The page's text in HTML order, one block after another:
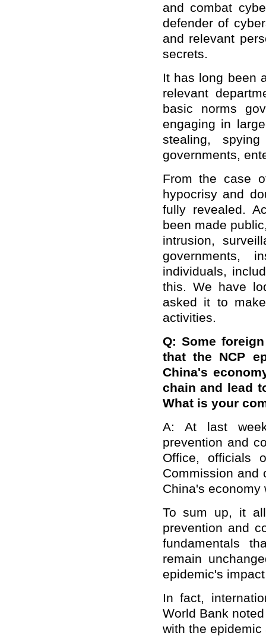
and combat
defender of
and relevant
secrets.
It has long been
relevant
basic norms
engaging in
stealing,
governments,
From the case
hypocrisy and
fully revealed.
been made
intrusion,
governments,
individuals,
this. We have
asked it to
activities.
Q: Some
that the NCP
China's
chain and lead
What is your
A: At last
prevention and
Office, officials
Commission and
China's economy
To sum up, it
prevention and
fundamentals
remain
epidemic's
In fact,
World Bank
with the